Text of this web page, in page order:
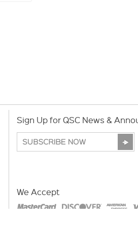
Sign Up for QSC News &
We Accept